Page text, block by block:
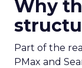
Why
Part of the
PMax and